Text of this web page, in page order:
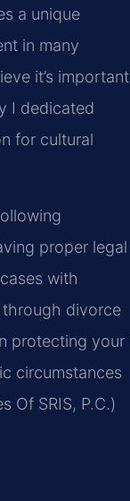
a unique
in many
it’s important
I dedicated
for cultural
proper legal
with
through divorce
protecting your
circumstances
Of SRIS, P.C.)